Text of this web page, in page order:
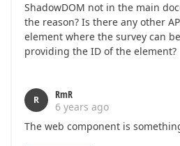
ShadowDOM not in the main
the reason? Is there any other
element where the survey can
providing the ID of the element?
R
RmR
6 years ago
The web component is